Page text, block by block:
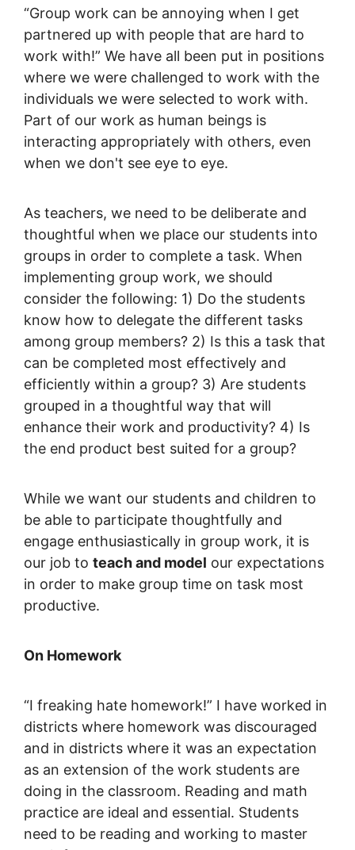
“Group work can be annoying when I get
partnered up with people that are hard to
work with!” We have all been put in positions
where we were challenged to work with the
individuals we were selected to work with.
Part of our work as human beings is
interacting appropriately with others, even
when we don't see eye to eye.
As teachers, we need to be deliberate and
thoughtful when we place our students into
groups in order to complete a task. When
implementing group work, we should
consider the following: 1) Do the students
know how to delegate the different tasks
among group members? 2) Is this a task that
can be completed most effectively and
efficiently within a group? 3) Are students
grouped in a thoughtful way that will
enhance their work and productivity? 4) Is
the end product best suited for a group?
While we want our students and children to
be able to participate thoughtfully and
engage enthusiastically in group work, it is
our job to teach and model our expectations
in order to make group time on task most
productive.
On Homework
“I freaking hate homework!” I have worked in
districts where homework was discouraged
and in districts where it was an expectation
as an extension of the work students are
doing in the classroom. Reading and math
practice are ideal and essential. Students
need to be reading and working to master